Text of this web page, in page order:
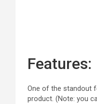
Features:
One of the standout
product. (Note: you